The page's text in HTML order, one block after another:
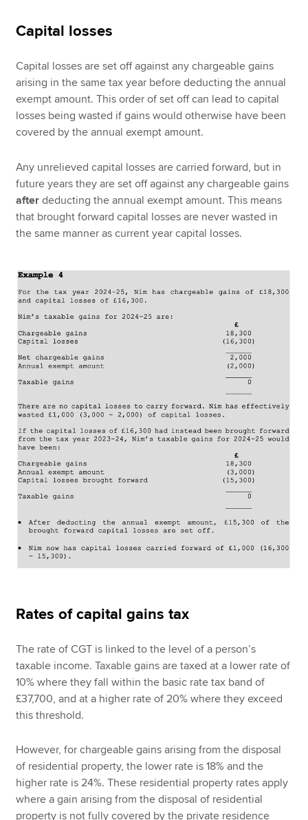
Capital losses
Capital losses are set off against any chargeable gains
arising in the same tax year before deducting the annual
exempt amount. This order of set off can lead to capital
losses being wasted if gains would otherwise have been
covered by the annual exempt amount.
Any unrelieved capital losses are carried forward, but in
future years they are set off against any chargeable gains
after deducting the annual exempt amount. This means
that brought forward capital losses are never wasted in
the same manner as current year capital losses.
Rates of capital gains tax
The rate of CGT is linked to the level of a person’s
taxable income. Taxable gains are taxed at a lower rate of
10% where they fall within the basic rate tax band of
£37,700, and at a higher rate of 20% where they exceed
this threshold.
However, for chargeable gains arising from the disposal
of residential property, the lower rate is 18% and the
higher rate is 24%. These residential property rates apply
where a gain arising from the disposal of residential
property is not fully covered by the private residence